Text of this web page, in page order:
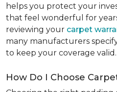
helps you protect your
that feel wonderful for
reviewing your carpet
many manufacturers
to keep your coverage valid.
How Do I Choose